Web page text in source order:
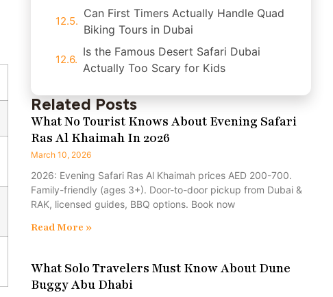
Can First Timers Actually Handle Quad
Biking Tours in Dubai
Is the Famous Desert Safari Dubai
Actually Too Scary for Kids
Related Posts
What No Tourist Knows About Evening Safari
Ras Al Khaimah In 2026
March 10, 2026
2026: Evening Safari Ras Al Khaimah prices AED 200-700.
Family-friendly (ages 3+). Door-to-door pickup from Dubai &
RAK, licensed guides, BBQ options. Book now
Read More »
What Solo Travelers Must Know About Dune
Buggy Abu Dhabi